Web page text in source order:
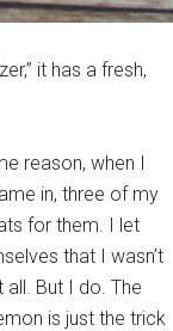
it has a fresh,
reason, when I
in, three of my
for them. I let
that I wasn’t
But I do. The
is just the trick